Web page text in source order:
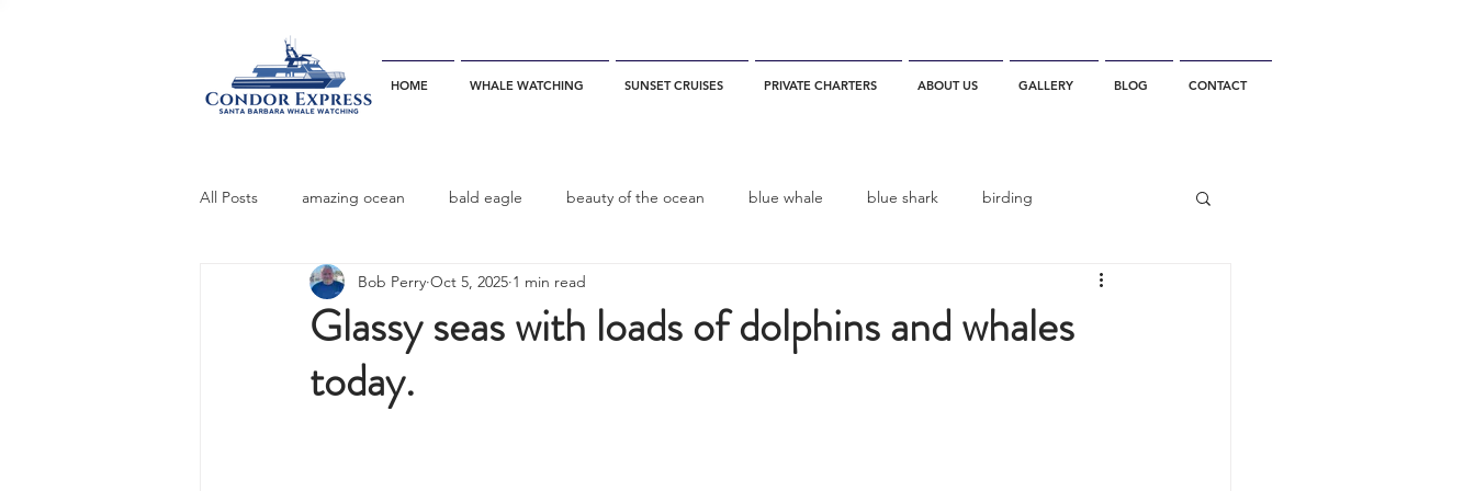
HOME WHALE WATCHING SUNSET CRUISES PRIVATE CHARTERS ABOUT US GALLERY BLOG CONTACT
All Posts amazing ocean bald eagle beauty of the ocean blue whale blue shark birding
bottlenose dophins blue whales California California Whale Watching
California gray whale
Glassy seas with loads of dolphins and whales
today.
Bob Perry Oct 5, 2025 1 min read